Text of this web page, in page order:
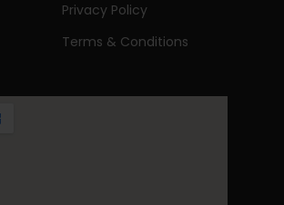
Privacy Policy
Terms & Conditions